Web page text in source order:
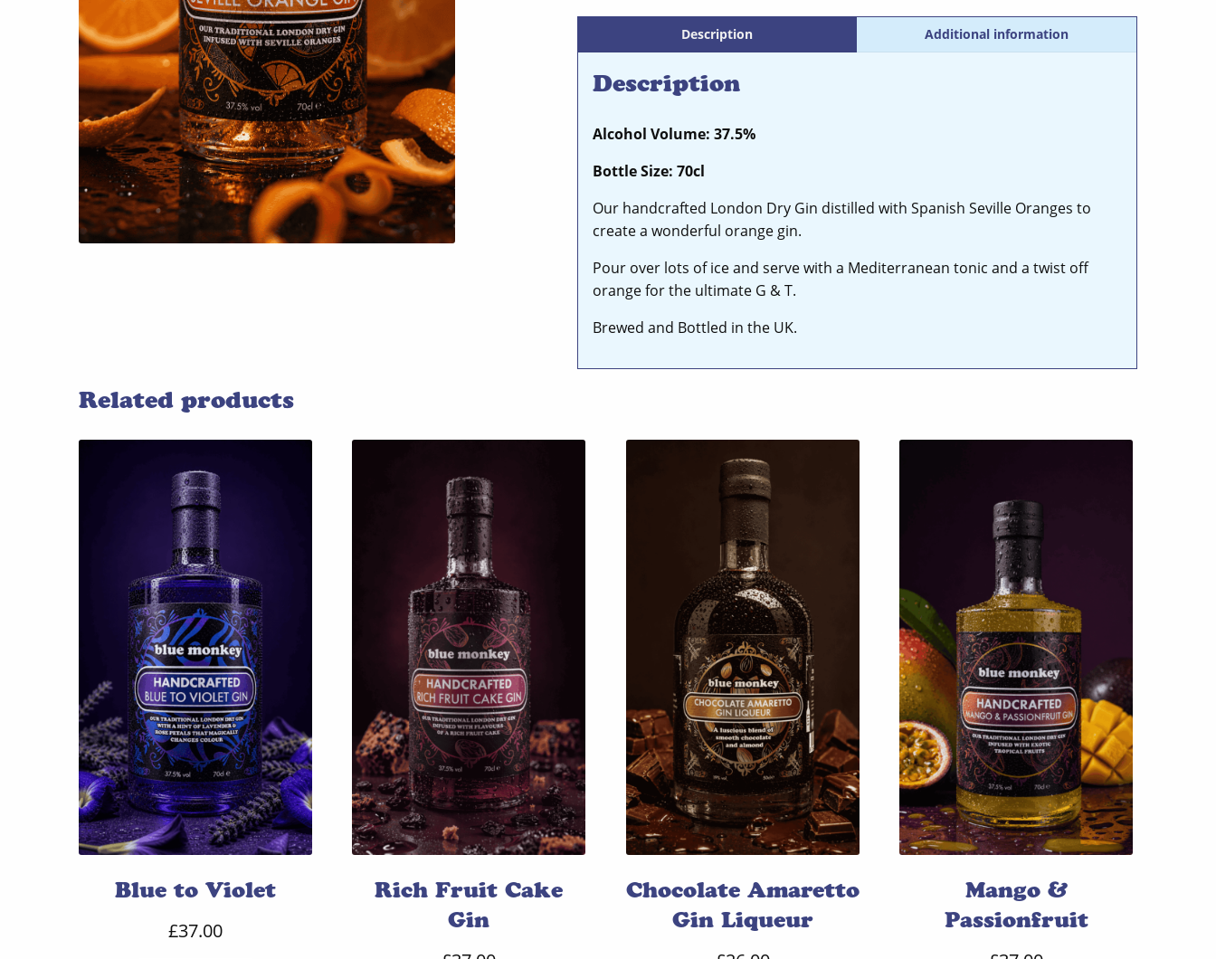
Description Additional information
Description
Alcohol Volume: 37.5%
Bottle Size: 70cl
Our handcrafted London Dry Gin distilled with Spanish Seville Oranges to
create a wonderful orange gin.
Pour over lots of ice and serve with a Mediterranean tonic and a twist off
orange for the ultimate G & T.
Brewed and Bottled in the UK.
Related products
Blue to Violet
£37.00
Rich Fruit Cake
Gin
Chocolate Amaretto
Gin Liqueur
Mango &
Passionfruit